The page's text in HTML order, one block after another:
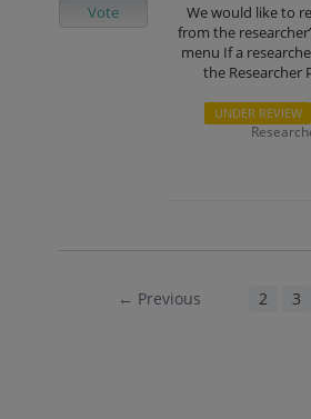
We would like to
from the
menu If a
the Researcher
Vote
UNDER REVIEW
← Previous 2 3